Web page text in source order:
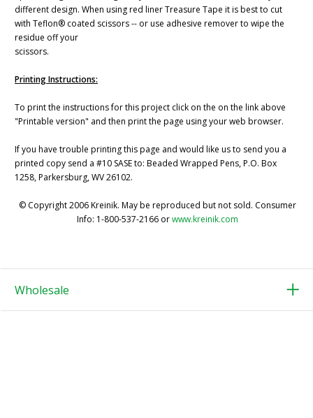
different design. When using red liner Treasure Tape it is best to cut
with Teflon® coated scissors -- or use adhesive remover to wipe the
residue off your
scissors.
Printing Instructions:
To print the instructions for this project click on the on the link above
"Printable version" and then print the page using your web browser.
If you have trouble printing this page and would like us to send you a
printed copy send a #10 SASE to: Beaded Wrapped Pens, P.O. Box
1258, Parkersburg, WV 26102.
© Copyright 2006 Kreinik. May be reproduced but not sold. Consumer
Info: 1-800-537-2166 orwww.kreinik.com
Wholesale